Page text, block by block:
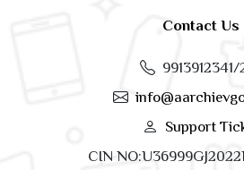
Contact Us
Support
CIN